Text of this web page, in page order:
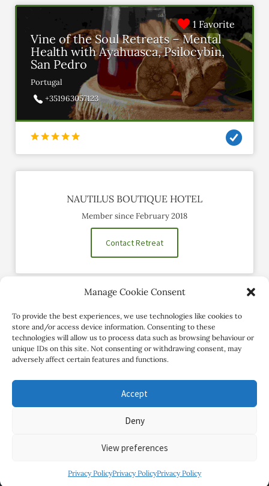
Manage Cookie Consent
To provide the best experiences, we use technologies like cookies to
store and/or access device information. Consenting to these
technologies will allow us to process data such as browsing behaviour or
unique IDs on this site. Not consenting or withdrawing consent, may
adversely affect certain features and functions.
Accept
Deny
View preferences
Privacy PolicyPrivacy PolicyPrivacy Policy
1 Favorite
Vine of the Soul Retreats – Mental
Health with Ayahuasca, Psilocybin,
San Pedro
Portugal
+351963057123
NAUTILUS BOUTIQUE HOTEL
Member since February 2018
Contact Retreat